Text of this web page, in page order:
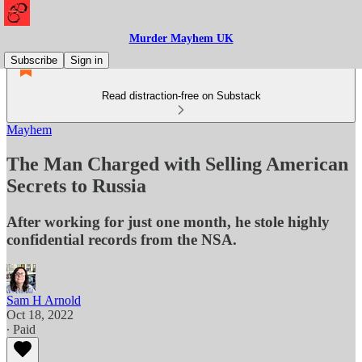
Murder Mayhem UK
Subscribe
Sign in
Read distraction-free on Substack
Mayhem
The Man Charged with Selling American
Secrets to Russia
After working for just one month, he stole highly
confidential records from the NSA.
Sam H Arnold
Oct 18, 2022
∙ Paid